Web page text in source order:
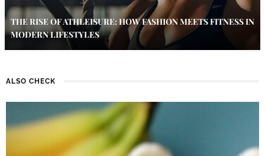
THE RISE OF ATHLEISURE: HOW FASHION MEETS FITNESS IN
MODERN LIFESTYLES
ALSO CHECK